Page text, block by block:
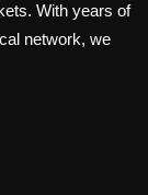
With years of
network, we